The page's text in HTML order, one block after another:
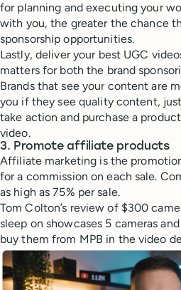
for planning and executing your
with you, the greater the chance
sponsorship opportunities.
Lastly, deliver your best UGC
matters for both the brand
Brands that see your content are
you if they see quality content,
take action and purchase a
video.
3. Promote affiliate products
Affiliate marketing is the
for a commission on each sale.
as high as 75% per sale.
Tom Colton’s review of $300
sleep on showcases 5 cameras
buy them from MPB in the video